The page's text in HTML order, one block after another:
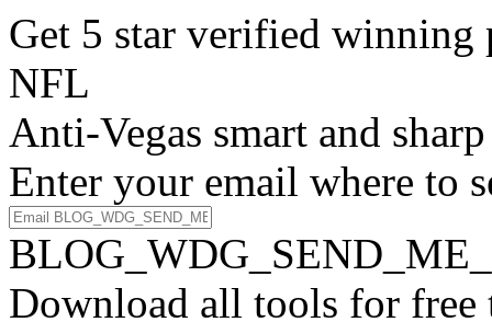
Get 5 star verified
NFL
Anti-Vegas smart and
Enter your email where to
Download all tools for free